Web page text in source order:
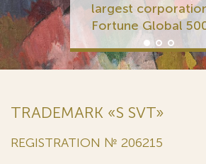
largest
Fortune Global
TRADEMARK «S SVT»
REGISTRATION № 206215